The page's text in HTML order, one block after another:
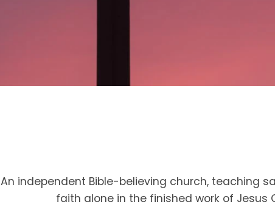
An independent Bible-believing church, teaching
faith alone in the finished work of Jesus